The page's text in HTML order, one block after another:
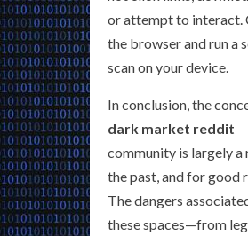
or attempt to interact.
the browser and run a
scan on your device.
In conclusion, the
dark market reddit
community is largely a
the past, and for good
The dangers
these spaces—from